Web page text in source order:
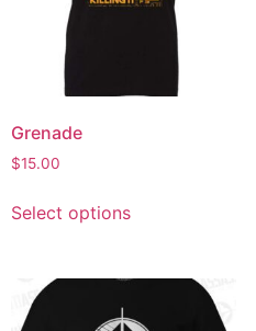
Grenade
$15.00
Select options